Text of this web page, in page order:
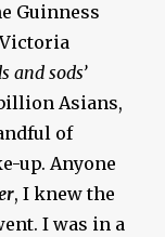
Guinness
and sods’
Asians,
of
up. Anyone
, I knew the
I was in a